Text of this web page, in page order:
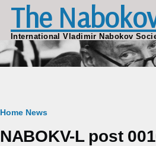
Skip to main content
The
International Vladimir Nabokov
Breadcrumb
Home News
NABOKV-L post